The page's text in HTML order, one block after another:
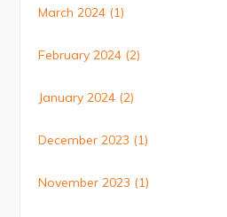
March 2024 (1)
February 2024 (2)
January 2024 (2)
December 2023 (1)
November 2023 (1)